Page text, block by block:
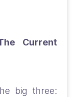
Current
big three: